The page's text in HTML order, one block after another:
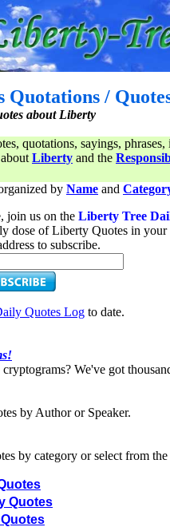
Quotations /
about Liberty
quotations, sayings,
Liberty and the
by Name and
join us on the Liberty Tree
dose of Liberty Quotes in
to subscribe.
Quotes Log to date.
We've got
by Author or Speaker.
by category or select from
Quotes